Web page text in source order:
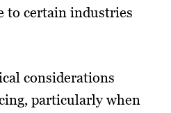
to certain industries
considerations
particularly when